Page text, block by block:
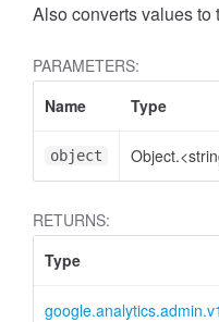
Also converts values to
PARAMETERS:
Name
Type
object
RETURNS:
Type